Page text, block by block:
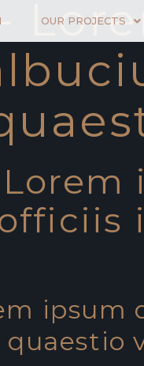
OUR PROJECTS
-
quaestio